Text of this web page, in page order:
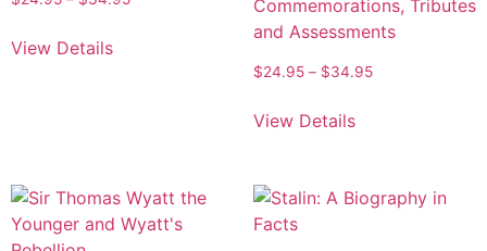
View Details
Commemorations, Tributes
and Assessments
$24.95 – $34.95
View Details